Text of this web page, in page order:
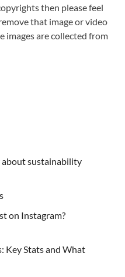
then please feel
that image or video
images are collected from
sustainability
on Instagram?
Key Stats and What